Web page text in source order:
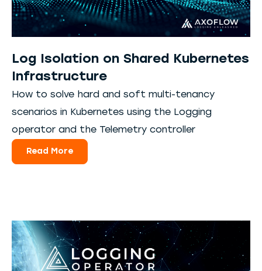
Log Isolation on Shared Kubernetes
Infrastructure
How to solve hard and soft multi-tenancy
scenarios in Kubernetes using the Logging
operator and the Telemetry controller
Read More